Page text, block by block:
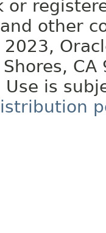
or
other
CA
Use is